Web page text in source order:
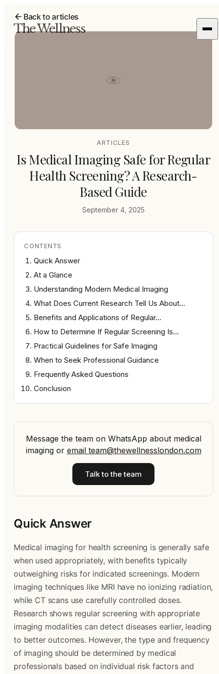
The Wellness
Back to articles
ARTICLES
Is Medical Imaging Safe for Regular
Health Screening? A Research-
Based Guide
September 4, 2025
CONTENTS
Quick Answer
At a Glance
Understanding Modern Medical Imaging
What Does Current Research Tell Us About…
Benefits and Applications of Regular…
How to Determine If Regular Screening Is…
Practical Guidelines for Safe Imaging
When to Seek Professional Guidance
Frequently Asked Questions
Conclusion
Message the team on WhatsApp about medical
imagingor email team@thewellnesslondon.com
Talk to the team
Quick Answer
Medical imaging for health screening is generally safe
when used appropriately, with benefits typically
outweighing risks for indicated screenings. Modern
imaging techniques like MRI have no ionizing radiation,
while CT scans use carefully controlled doses.
Research shows regular screening with appropriate
imaging modalities can detect diseases earlier, leading
to better outcomes. However, the type and frequency
of imaging should be determined by medical
professionals based on individual risk factors and